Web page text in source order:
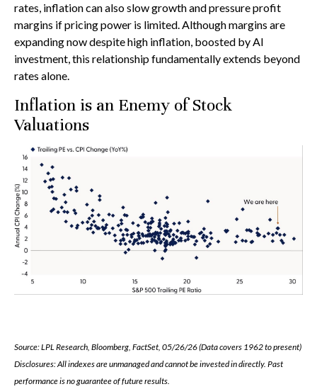
rates, inflation can also slow growth and pressure profit
margins if pricing power is limited. Although margins are
expanding now despite high inflation, boosted by AI
investment, this relationship fundamentally extends beyond
rates alone.
Inflation is an Enemy of Stock
Valuations
Source: LPL Research, Bloomberg, FactSet, 05/26/26 (Data covers 1962 to present)
Disclosures: All indexes are unmanaged and cannot be invested in directly. Past
performance is no guarantee of future results.